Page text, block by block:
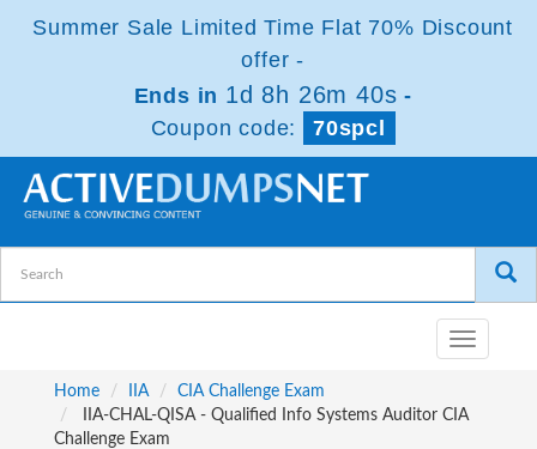
Summer Sale Limited Time Flat 70% Discount
offer -
Ends in 1d 8h 26m 39s -
Coupon code:
70spcl
Toggle
navigation
Home
IIA
CIA Challenge Exam
IIA-CHAL-QISA - Qualified Info Systems Auditor CIA
Challenge Exam